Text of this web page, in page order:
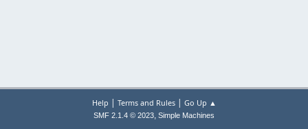
Help | Terms and Rules| Go Up ▲
SMF 2.1.4 © 2023, Simple Machines